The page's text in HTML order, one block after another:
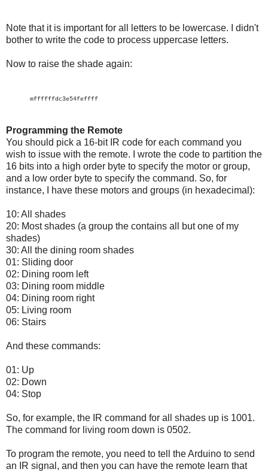
Note that it is important for all letters to be lowercase. I didn't
bother to write the code to process uppercase letters.
Now to raise the shade again:
mffffffdc3e54feffff
Programming the Remote
You should pick a 16-bit IR code for each command you
wish to issue with the remote. I wrote the code to partition the
16 bits into a high order byte to specify the motor or group,
and a low order byte to specify the command. So, for
instance, I have these motors and groups (in hexadecimal):
10: All shades
20: Most shades (a group the contains all but one of my
shades)
30: All the dining room shades
01: Sliding door
02: Dining room left
03: Dining room middle
04: Dining room right
05: Living room
06: Stairs
And these commands:
01: Up
02: Down
04: Stop
So, for example, the IR command for all shades up is 1001.
The command for living room down is 0502.
To program the remote, you need to tell the Arduino to send
an IR signal, and then you can have the remote learn that